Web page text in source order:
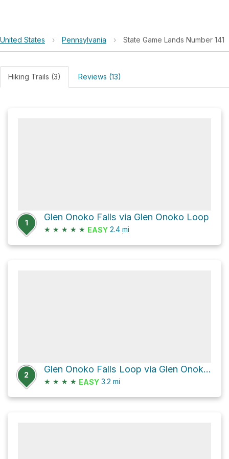
United States › Pennsylvania › State Game Lands Number 141
Hiking Trails (3) Reviews (13)
1
Glen Onoko Falls via Glen Onoko Loop
★ ★ ★ ★ ★ EASY 2.4 mi
2
Glen Onoko Falls Loop via Glen Onoko Trail and Overlook Trail
★ ★ ★ ★ EASY 3.2 mi